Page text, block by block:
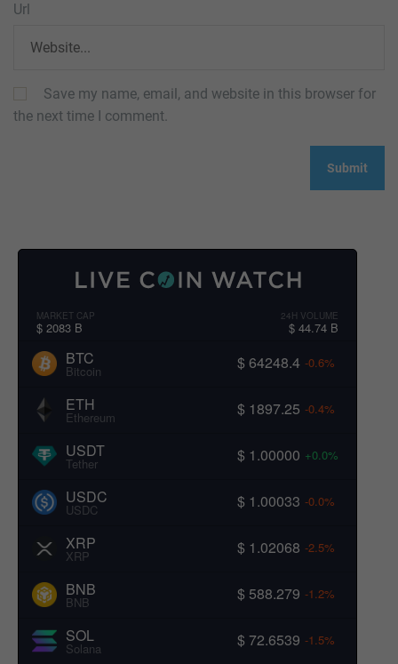
Url
Save my name, email, and website in this browser for
the next time I comment.
MARKET CAP
$ 2083 B
24H VOLUME
$ 44.74 B
BTC
Bitcoin $ 64248.4 -0.6%
ETH
Ethereum $ 1897.25 -0.4%
USDT
Tether $ 1.00000 +0.0%
USDC
USDC $ 1.00033 -0.0%
XRP
XRP $ 1.02068 -2.5%
BNB
BNB $ 588.279 -1.2%
SOL
Solana $ 72.6539 -1.5%